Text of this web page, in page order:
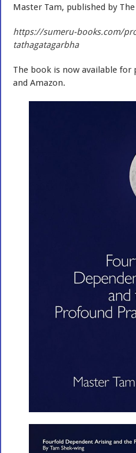
Master Tam, published by The
https://sumeru-books.com/
tathagatagarbha
The book is now available for
and Amazon.